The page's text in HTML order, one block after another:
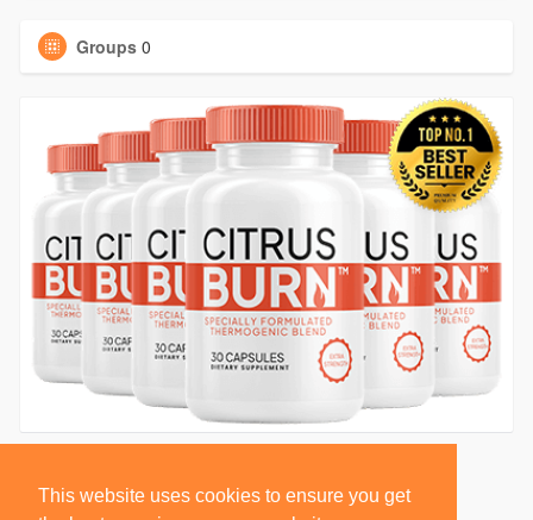
This website uses cookies to ensure you get
Groups 0